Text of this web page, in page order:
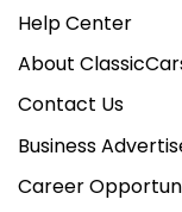
Help Center
About
Contact Us
Business
Career